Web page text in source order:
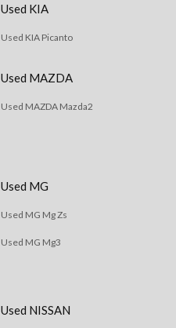
Used KIA
Used KIA Picanto
Used MAZDA
Used MAZDA Mazda2
Used MG
Used MG Mg Zs
Used MG Mg3
Used NISSAN